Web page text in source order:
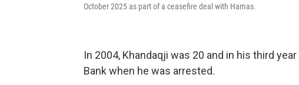
October 2025 as part of a ceasefire deal with Hamas.
In 2004, Khandaqji was 20 and in his third
Bank when he was arrested.